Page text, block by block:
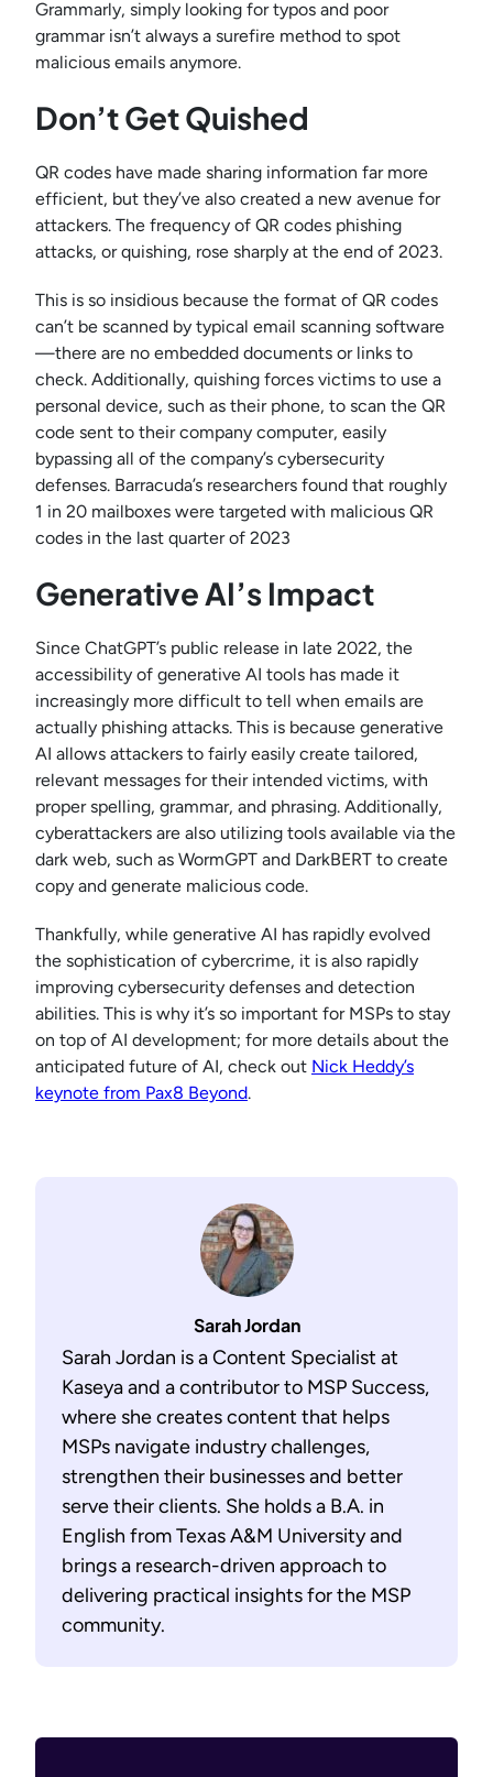
Grammarly, simply looking for typos and poor
grammar isn’t always a surefire method to spot
malicious emails anymore.
Don’t Get Quished
QR codes have made sharing information far more
efficient, but they’ve also created a new avenue for
attackers. The frequency of QR codes phishing
attacks, or quishing, rose sharply at the end of 2023.
This is so insidious because the format of QR codes
can’t be scanned by typical email scanning software
—there are no embedded documents or links to
check. Additionally, quishing forces victims to use a
personal device, such as their phone, to scan the QR
code sent to their company computer, easily
bypassing all of the company’s cybersecurity
defenses. Barracuda’s researchers found that roughly
1 in 20 mailboxes were targeted with malicious QR
codes in the last quarter of 2023
Generative AI’s Impact
Since ChatGPT’s public release in late 2022, the
accessibility of generative AI tools has made it
increasingly more difficult to tell when emails are
actually phishing attacks. This is because generative
AI allows attackers to fairly easily create tailored,
relevant messages for their intended victims, with
proper spelling, grammar, and phrasing. Additionally,
cyberattackers are also utilizing tools available via the
dark web, such as WormGPT and DarkBERT to create
copy and generate malicious code.
Thankfully, while generative AI has rapidly evolved
the sophistication of cybercrime, it is also rapidly
improving cybersecurity defenses and detection
abilities. This is why it’s so important for MSPs to stay
on top of AI development; for more details about the
anticipated future of AI, check out Nick Heddy’s
keynote from Pax8 Beyond.
Sarah Jordan
Sarah Jordan is a Content Specialist at
Kaseya and a contributor to MSP Success,
where she creates content that helps
MSPs navigate industry challenges,
strengthen their businesses and better
serve their clients. She holds a B.A. in
English from Texas A&M University and
brings a research-driven approach to
delivering practical insights for the MSP
community.